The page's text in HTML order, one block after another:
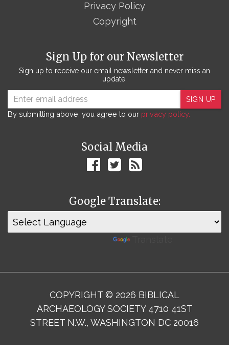
Sign Up for our Newsletter
Sign up to receive our email newsletter and never miss an
update.
SIGN UP
By submitting above, you agree to our privacy policy.
Social Media
Google Translate:
Privacy Policy
Copyright
COPYRIGHT © 2026 BIBLICAL
ARCHAEOLOGY SOCIETY 4710 41ST
STREET N.W., WASHINGTON DC 20016